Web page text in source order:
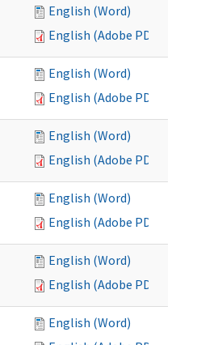
English (Word)
English (Adobe PDF)
English (Word)
English (Adobe PDF)
English (Word)
English (Adobe PDF)
English (Word)
English (Adobe PDF)
English (Word)
English (Adobe PDF)
English (Word)